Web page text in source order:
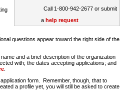
Call 1-800-942-2677 or submit
a help request
questions appear toward the right side of the
and a brief description of the organization
with; the dates accepting applications; and
form. Remember, though, that to
a profile yet, you will still be asked to create